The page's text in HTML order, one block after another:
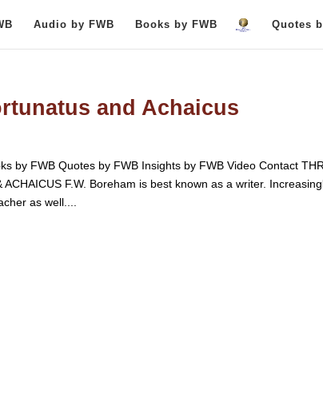
Audio by FWB Books by FWB Quotes
and Achaicus
by FWB Quotes by FWB Insights by FWB Video Contact
ACHAICUS F.W. Boreham is best known as a writer.
as well....